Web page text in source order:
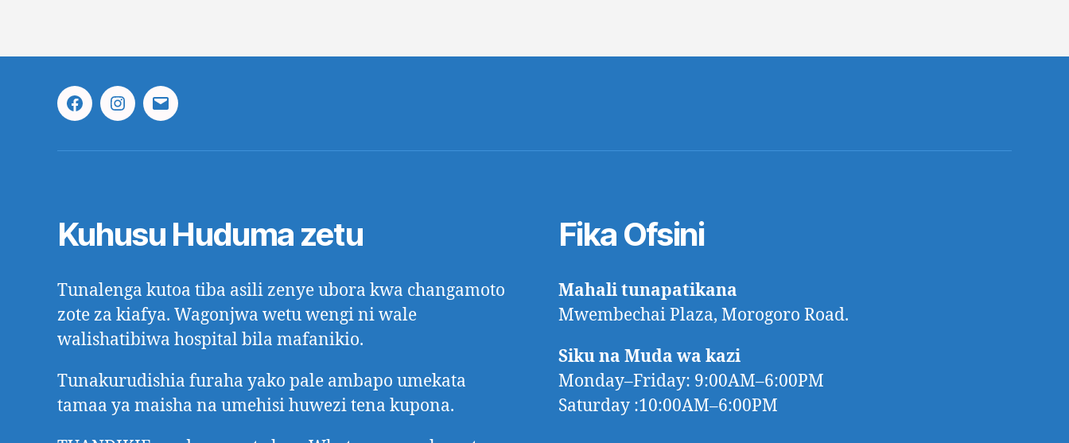
FacebookInstagram
Email
Kuhusu Huduma zetu
Tunalenga kutoa tiba asili zenye ubora kwa changamoto
zote za kiafya. Wagonjwa wetu wengi ni wale
walishatibiwa hospital bila mafanikio.
Tunakurudishia furaha yako pale ambapo umekata
tamaa ya maisha na umehisi huwezi tena kupona.
Fika Ofsini
Mahali tunapatikana
Mwembechai Plaza, Morogoro Road.
Siku na Muda wa kazi
Monday–Friday: 9:00AM–6:00PM
Saturday :10:00AM–6:00PM